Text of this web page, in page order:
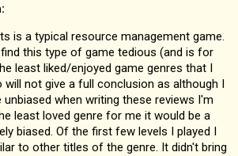
is a typical resource management game.
this type of game tedious (and is for
least liked/enjoyed game genres that I
will not give a full conclusion as although I
when writing these reviews I'm
least loved genre for me it would be a
biased. Of the first few levels I played I
to other titles of the genre. It didn't bring